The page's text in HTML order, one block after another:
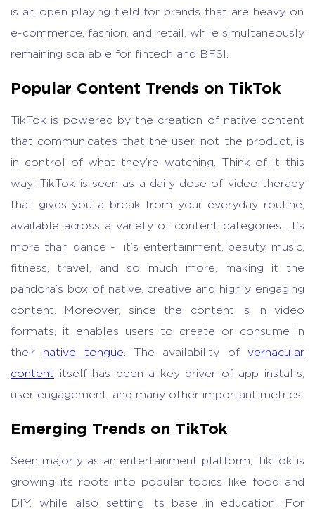
is an open playing field for brands that are heavy on
e-commerce, fashion, and retail, while simultaneously
remaining scalable for fintech and BFSI.
Popular Content Trends on TikTok
TikTok is powered by the creation of native content
that communicates that the user, not the product, is
in control of what they’re watching. Think of it this
way: TikTok is seen as a daily dose of video therapy
that gives you a break from your everyday routine,
available across a variety of content categories. It’s
more than dance - it’s entertainment, beauty, music,
fitness, travel, and so much more, making it the
pandora’s box of native, creative and highly engaging
content. Moreover, since the content is in video
formats, it enables users to create or consume in
their native tongue . The availability ofvernacular
content itself has been a key driver of app installs,
user engagement, and many other important metrics.
Emerging Trends on TikTok
Seen majorly as an entertainment platform, TikTok is
growing its roots into popular topics like food and
DIY, while also setting its base in education. For